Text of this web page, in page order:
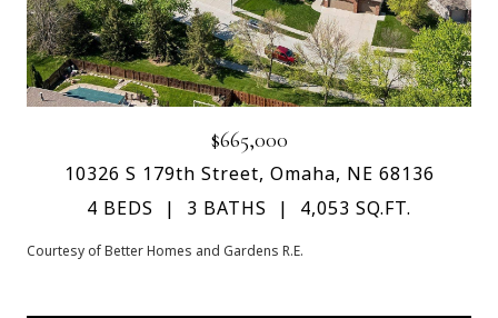
$665,000
10326 S 179th Street, Omaha, NE 68136
4 BEDS
3 BATHS 4,053 SQ.FT.
Courtesy of Better Homes and Gardens R.E.